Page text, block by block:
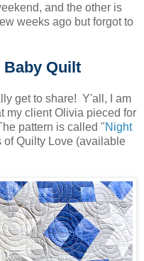
and the other is
weeks ago but forgot to
Quilt
get to share! Y'all, I am
my client Olivia pieced for
pattern is called "Night
Quilty Love (available